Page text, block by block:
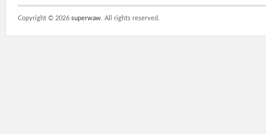
Copyright © 2026 superwaw . All rights reserved.